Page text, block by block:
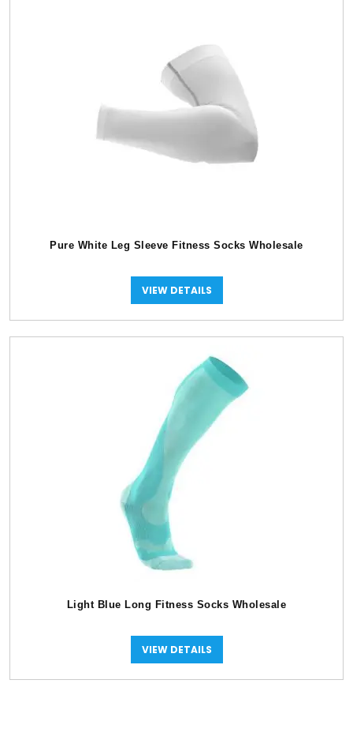
Pure White Leg Sleeve Fitness Socks Wholesale
VIEW DETAILS
Light Blue Long Fitness Socks Wholesale
VIEW DETAILS